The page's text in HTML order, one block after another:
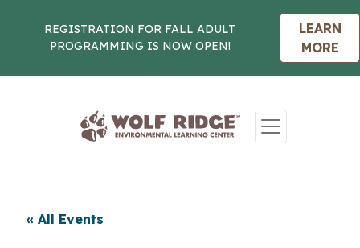
REGISTRATION FOR FALL ADULT
PROGRAMMING IS NOW OPEN!
LEARN
MORE
« All Events